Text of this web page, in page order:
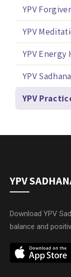
YPV
YPV
YPV Energy
YPV
YPV
YPV
Download YPV
balance and